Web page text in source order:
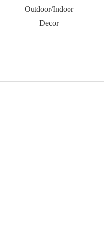
Outdoor/Indoor
Decor